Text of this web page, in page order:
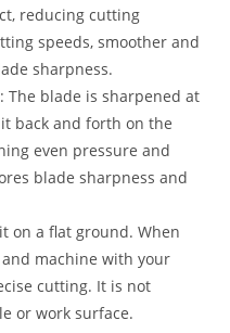
reducing cutting
speeds, smoother and
sharpness.
The blade is sharpened at
back and forth on the
even pressure and
blade sharpness and
on a flat ground. When
machine with your
cutting. It is not
or work surface.